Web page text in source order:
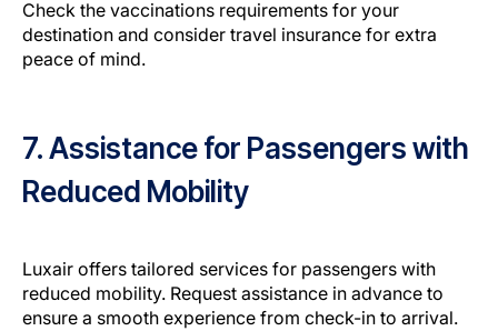
Check the vaccinations requirements for your
destination and consider travel insurance for extra
peace of mind.
7. Assistance for Passengers with
Reduced Mobility
Luxair offers tailored services for passengers with
reduced mobility. Request assistance in advance to
ensure a smooth experience from check-in to arrival.